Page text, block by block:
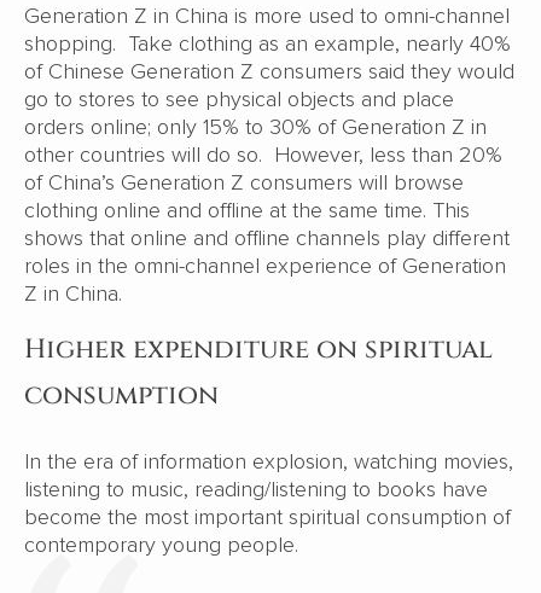
Generation Z in China is more used to omni-channel
shopping. Take clothing as an example, nearly 40%
of Chinese Generation Z consumers said they would
go to stores to see physical objects and place
orders online; only 15% to 30% of Generation Z in
other countries will do so. However, less than 20%
of China’s Generation Z consumers will browse
clothing online and offline at the same time. This
shows that online and offline channels play different
roles in the omni-channel experience of Generation
Z in China.
Higher expenditure on spiritual
consumption
In the era of information explosion, watching movies,
listening to music, reading/listening to books have
become the most important spiritual consumption of
contemporary young people.